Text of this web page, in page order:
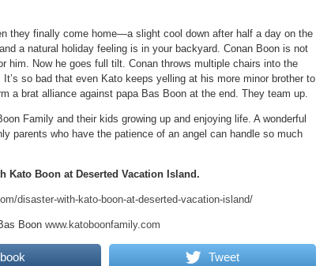
they finally come home—a slight cool down after half a day on the
a natural holiday feeling is in your backyard. Conan Boon is not
him. Now he goes full tilt. Conan throws multiple chairs into the
so bad that even Kato keeps yelling at his more minor brother to
a brat alliance against papa Bas Boon at the end. They team up.
Family and their kids growing up and enjoying life. A wonderful
parents who have the patience of an angel can handle so much
Kato Boon at Deserted Vacation Island.
disaster-with-kato-boon-at-deserted-vacation-island/
Boon www.katoboonfamily.com
Tweet